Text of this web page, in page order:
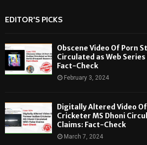
EDITOR'S PICKS
Obscene Video Of Porn
Circulated as Web
Fact-Check
February 3, 2024
Digitally Altered Video
Cricketer MS Dhoni
Claims: Fact-Check
March 7, 2024